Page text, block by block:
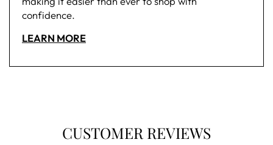
confidence.
LEARN MORE
CUSTOMER REVIEWS